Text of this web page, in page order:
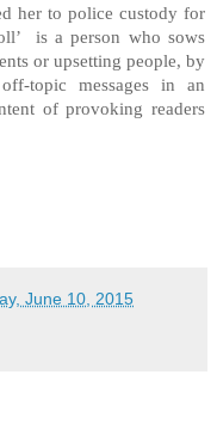
her to police custody for
is a person who sows
or upsetting people, by
topic messages in an
of provoking readers
June 10, 2015